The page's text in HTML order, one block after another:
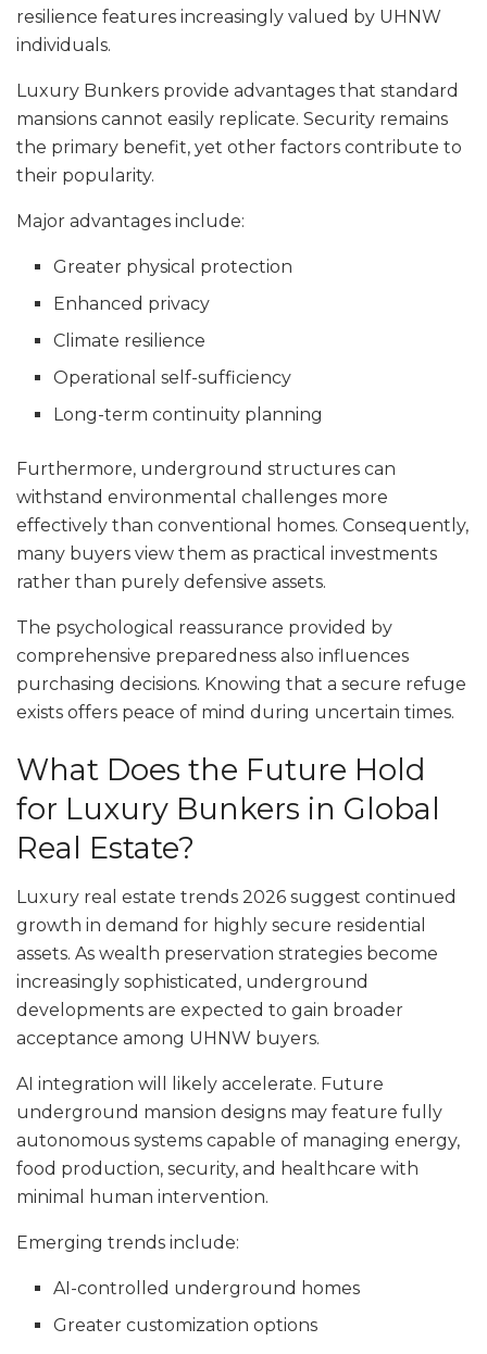
resilience features increasingly valued by UHNW
individuals.
Luxury Bunkers provide advantages that standard
mansions cannot easily replicate. Security remains
the primary benefit, yet other factors contribute to
their popularity.
Major advantages include:
Greater physical protection
Enhanced privacy
Climate resilience
Operational self-sufficiency
Long-term continuity planning
Furthermore, underground structures can
withstand environmental challenges more
effectively than conventional homes. Consequently,
many buyers view them as practical investments
rather than purely defensive assets.
The psychological reassurance provided by
comprehensive preparedness also influences
purchasing decisions. Knowing that a secure refuge
exists offers peace of mind during uncertain times.
What Does the Future Hold
for Luxury Bunkers in Global
Real Estate?
Luxury real estate trends 2026 suggest continued
growth in demand for highly secure residential
assets. As wealth preservation strategies become
increasingly sophisticated, underground
developments are expected to gain broader
acceptance among UHNW buyers.
AI integration will likely accelerate. Future
underground mansion designs may feature fully
autonomous systems capable of managing energy,
food production, security, and healthcare with
minimal human intervention.
Emerging trends include:
AI-controlled underground homes
Greater customization options